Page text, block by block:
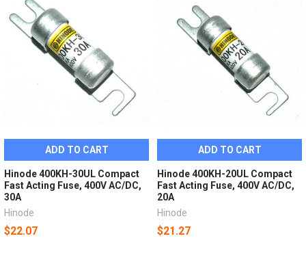
ADD TO CART
Hinode 400KH-30UL Compact
Fast Acting Fuse, 400V AC/DC,
30A
Hinode
$22.07
ADD TO CART
Hinode 400KH-20UL Compact
Fast Acting Fuse, 400V AC/DC,
20A
Hinode
$21.27